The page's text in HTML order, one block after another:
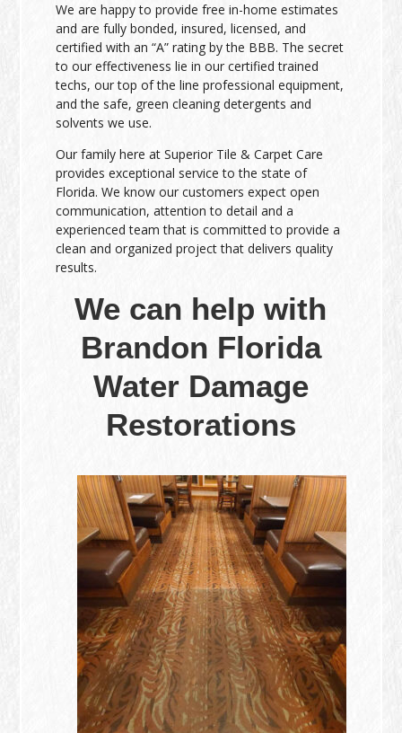
We are happy to provide free in-home estimates
and are fully bonded, insured, licensed, and
certified with an “A” rating by the BBB. The secret
to our effectiveness lie in our certified trained
techs, our top of the line professional equipment,
and the safe, green cleaning detergents and
solvents we use.
Our family here at Superior Tile & Carpet Care
provides exceptional service to the state of
Florida. We know our customers expect open
communication, attention to detail and a
experienced team that is committed to provide a
clean and organized project that delivers quality
results.
We can help with
Brandon Florida
Water Damage
Restorations